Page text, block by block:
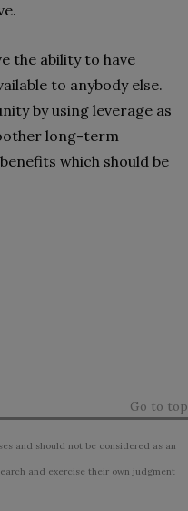
the ability to have
to anybody else.
by using leverage as
long-term
which should be
Go to top
and should not be considered as an
and exercise their own judgment